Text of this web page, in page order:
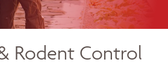
Rodent Control